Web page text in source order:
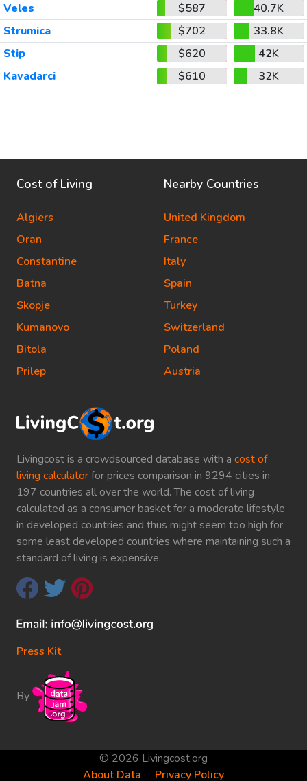
Veles
$587
40.7K
Strumica
$702
33.8K
Stip
$620
42K
Kavadarci
$610 32K
Livingcost is a crowdsourced database with a cost of
living calculatorfor prices comparison in 9294 cities in
197 countries all over the world. The cost of living
calculated as a consumer basket for a moderate lifestyle
in developed countries and thus might seem too high for
some least developed countries where maintaining such a
standard of living is expensive.
Press Kit
By
Cost of Living
Algiers
Oran
Constantine
Batna
Skopje
Kumanovo
Bitola
Prilep
Nearby Countries
United Kingdom
France
Italy
Spain
Turkey
Switzerland
Poland
Austria
© 2026 Livingcost.org
About Data
Privacy Policy